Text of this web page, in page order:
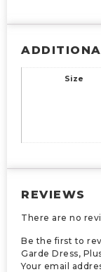
Size
REVIEWS
There are no
Be the first to
Garde Dress,
Your email